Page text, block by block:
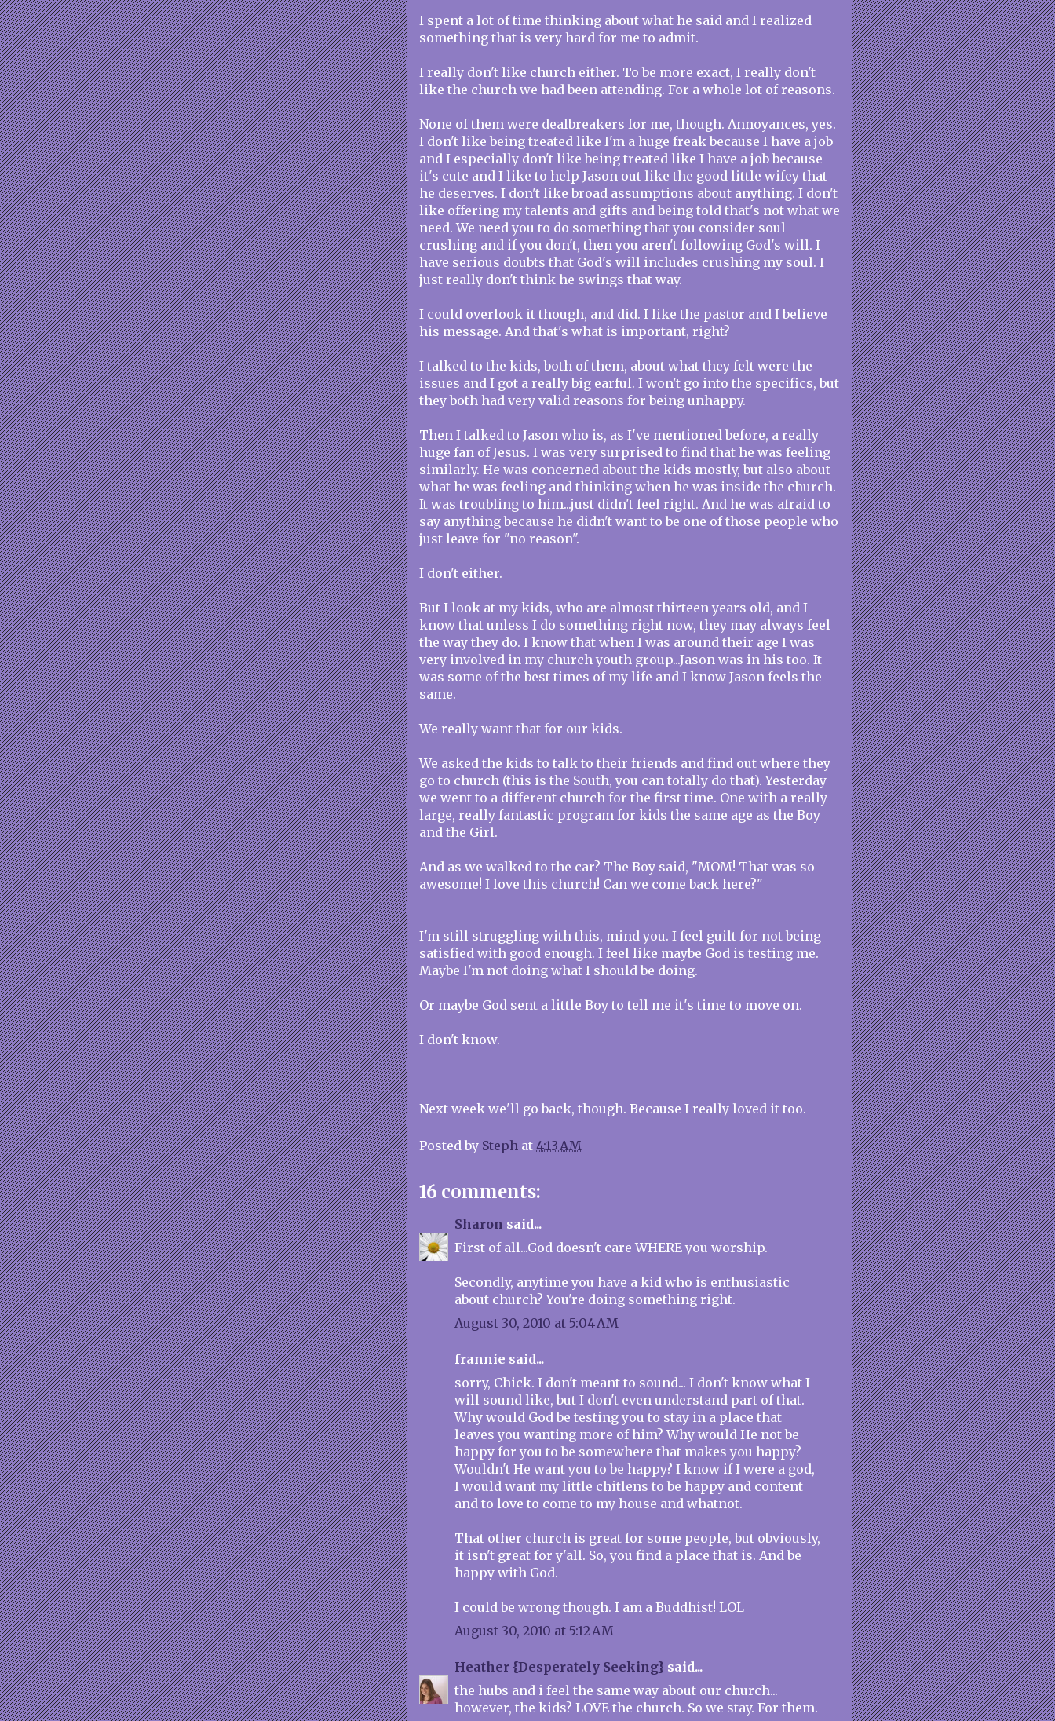
I spent a lot of time thinking about what he said and I realized
something that is very hard for me to admit.
I really don't like church either. To be more exact, I really don't
like the church we had been attending. For a whole lot of reasons.
None of them were dealbreakers for me, though. Annoyances, yes.
I don't like being treated like I'm a huge freak because I have a job
and I especially don't like being treated like I have a job because
it's cute and I like to help Jason out like the good little wifey that
he deserves. I don't like broad assumptions about anything. I don't
like offering my talents and gifts and being told that's not what we
need. We need you to do something that you consider soul-
crushing and if you don't, then you aren't following God's will. I
have serious doubts that God's will includes crushing my soul. I
just really don't think he swings that way.
I could overlook it though, and did. I like the pastor and I believe
his message. And that's what is important, right?
I talked to the kids, both of them, about what they felt were the
issues and I got a really big earful. I won't go into the specifics, but
they both had very valid reasons for being unhappy.
Then I talked to Jason who is, as I've mentioned before, a really
huge fan of Jesus. I was very surprised to find that he was feeling
similarly. He was concerned about the kids mostly, but also about
what he was feeling and thinking when he was inside the church.
It was troubling to him...just didn't feel right. And he was afraid to
say anything because he didn't want to be one of those people who
just leave for "no reason".
I don't either.
But I look at my kids, who are almost thirteen years old, and I
know that unless I do something right now, they may always feel
the way they do. I know that when I was around their age I was
very involved in my church youth group...Jason was in his too. It
was some of the best times of my life and I know Jason feels the
same.
We really want that for our kids.
We asked the kids to talk to their friends and find out where they
go to church (this is the South, you can totally do that). Yesterday
we went to a different church for the first time. One with a really
large, really fantastic program for kids the same age as the Boy
and the Girl.
And as we walked to the car? The Boy said, "MOM! That was so
awesome! I love this church! Can we come back here?"
I'm still struggling with this, mind you. I feel guilt for not being
satisfied with good enough. I feel like maybe God is testing me.
Maybe I'm not doing what I should be doing.
Or maybe God sent a little Boy to tell me it's time to move on.
I don't know.
Next week we'll go back, though. Because I really loved it too.
Posted by Steph at 4:13 AM
16 comments:
Sharon said...
First of all...God doesn't care WHERE you worship.
Secondly, anytime you have a kid who is enthusiastic
about church? You're doing something right.
August 30, 2010 at 5:04 AM
frannie said...
sorry, Chick. I don't meant to sound... I don't know what I
will sound like, but I don't even understand part of that.
Why would God be testing you to stay in a place that
leaves you wanting more of him? Why would He not be
happy for you to be somewhere that makes you happy?
Wouldn't He want you to be happy? I know if I were a god,
I would want my little chitlens to be happy and content
and to love to come to my house and whatnot.
That other church is great for some people, but obviously,
it isn't great for y'all. So, you find a place that is. And be
happy with God.
I could be wrong though. I am a Buddhist! LOL
August 30, 2010 at 5:12 AM
Heather {Desperately Seeking} said...
the hubs and i feel the same way about our church...
however, the kids? LOVE the church. So we stay. For them.